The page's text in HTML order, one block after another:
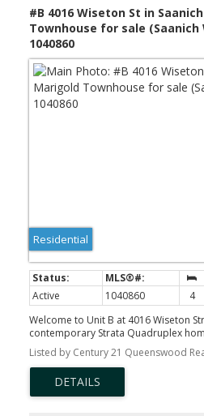
#B 4016 Wiseton St in
Townhouse for sale (Saanich
1040860
Residential
Active 1040860 4
Welcome to Unit B at 4016 Wiseton
contemporary Strata Quadruplex
Marigold neighbourhood of Victoria!
two-level residence feature 4
bathrooms and a single-car garage!
offers the perfect blend of quality
a 2-5-10 Year New Home Warranty!
Listed by Century 21 Queenswood